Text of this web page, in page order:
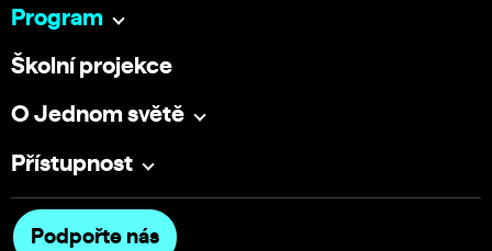
Program
Školní projekce
O Jednom světě
Přístupnost
Podpořte nás